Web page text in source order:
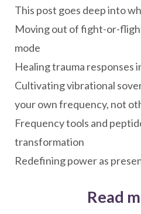
This post goes deep into
Moving out of fight-or-
mode
Healing trauma responses
Cultivating vibrational
your own frequency, not
Frequency tools and
transformation
Redefining power as
Read